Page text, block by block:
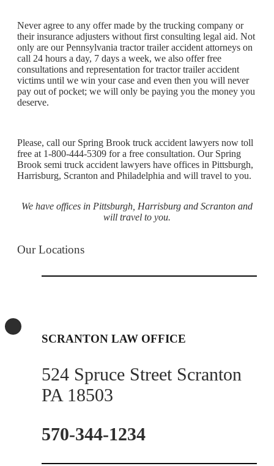
Never agree to any offer made by the trucking company or
their insurance adjusters without first consulting legal aid. Not
only are our Pennsylvania tractor trailer accident attorneys on
call 24 hours a day, 7 days a week, we also offer free
consultations and representation for tractor trailer accident
victims until we win your case and even then you will never
pay out of pocket; we will only be paying you the money you
deserve.
Please, call our Spring Brook truck accident lawyers now toll
free at 1-800-444-5309 for a free consultation. Our Spring
Brook semi truck accident lawyers have offices in Pittsburgh,
Harrisburg, Scranton and Philadelphia and will travel to you.
We have offices in Pittsburgh, Harrisburg and Scranton and
will travel to you.
Our Locations
SCRANTON LAW OFFICE
524 Spruce Street Scranton
PA 18503
570-344-1234